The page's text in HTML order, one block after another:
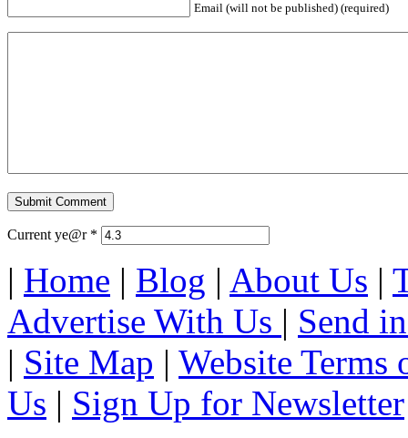
Email (will not be published) (required)
Current ye@r *
| Home | Blog | About Us |
Advertise With Us | Send
| Site Map | Website Terms
Us | Sign Up for Newsletter